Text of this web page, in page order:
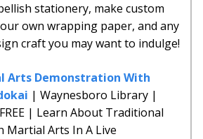
stationery, make custom
own wrapping paper, and any
craft you may want to indulge!
Arts Demonstration With
| Waynesboro Library |
| Learn About Traditional
Martial Arts In A Live